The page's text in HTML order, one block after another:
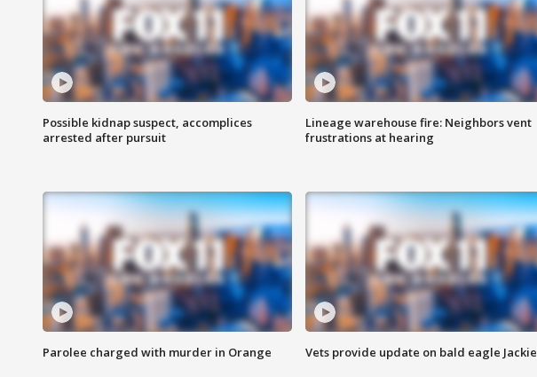
Possible kidnap suspect, accomplices
arrested after pursuit
Lineage warehouse fire: Neighbors vent
frustrations at hearing
Parolee charged with murder in Orange Vets provide update on bald eagle Jackie